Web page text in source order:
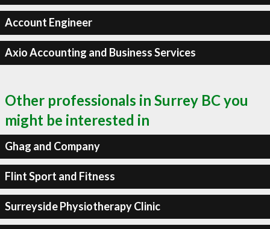
Account Engineer
Axio Accounting and Business Services
Other professionals in Surrey BC you
might be interested in
Ghag and Company
Flint Sport and Fitness
Surreyside Physiotherapy Clinic